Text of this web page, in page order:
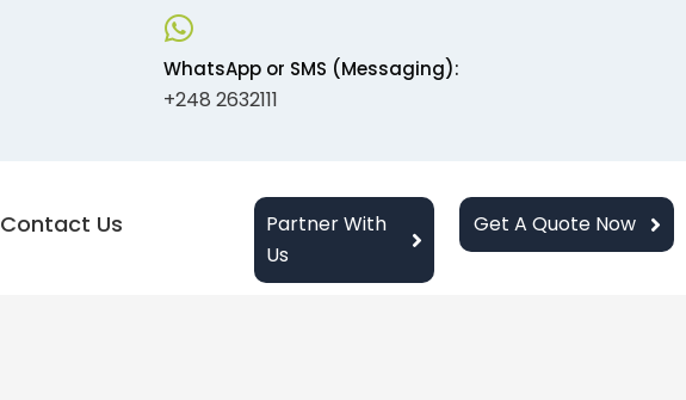
WhatsApp or SMS (Messaging):
+248 2632111
Contact Us
Partner With
Us
Get A Quote Now